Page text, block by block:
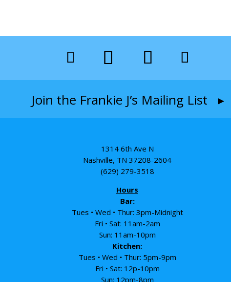
Join the Frankie J’s Mailing List ▸
1314 6th Ave N
Nashville, TN 37208-2604
(629) 279-3518
Hours
Bar:
Tues • Wed • Thur: 3pm-Midnight
Fri • Sat: 11am-2am
Sun: 11am-10pm
Kitchen:
Tues • Wed • Thur: 5pm-9pm
Fri • Sat: 12p-10pm
Sun: 12pm-8pm